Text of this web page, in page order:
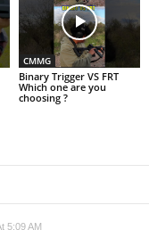
CMMG
Binary Trigger VS FRT
Which one are you
choosing ?
5:09 AM